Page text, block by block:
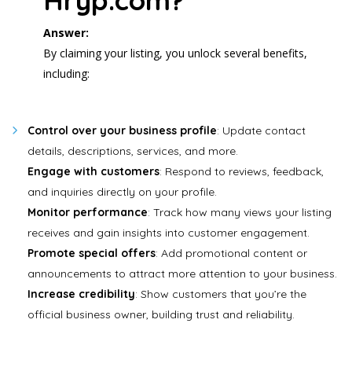
Answer:
By claiming your listing, you unlock several benefits,
including:
Control over your business profile: Update contact
details, descriptions, services, and more.
Engage with customers: Respond to reviews, feedback,
and inquiries directly on your profile.
Monitor performance: Track how many views your listing
receives and gain insights into customer engagement.
Promote special offers: Add promotional content or
announcements to attract more attention to your business.
Increase credibility: Show customers that you’re the
official business owner, building trust and reliability.